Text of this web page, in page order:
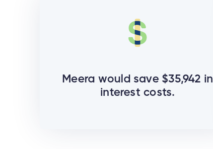
Meera would save $35,942 in
interest costs.